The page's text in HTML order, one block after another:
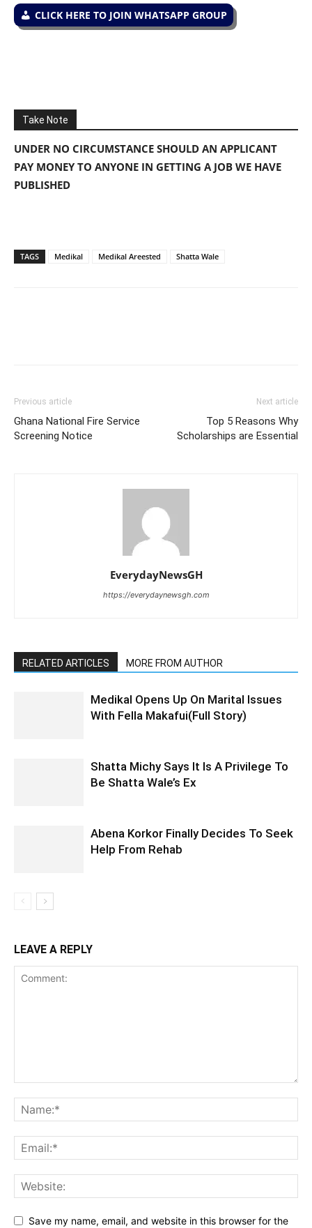
CLICK HERE TO JOIN WHATSAPP GROUP
Take Note
UNDER NO CIRCUMSTANCE SHOULD AN APPLICANT
PAY MONEY TO ANYONE IN GETTING A JOB WE HAVE
PUBLISHED
TAGS Medikal Medikal Areested Shatta Wale
Previous article
Ghana National Fire Service
Screening Notice
Next article
Top 5 Reasons Why
Scholarships are Essential
EverydayNewsGH
https://everydaynewsgh.com
RELATED ARTICLES MORE FROM AUTHOR
Medikal Opens Up On Marital Issues
With Fella Makafui(Full Story)
Shatta Michy Says It Is A Privilege To
Be Shatta Wale’s Ex
Abena Korkor Finally Decides To Seek
Help From Rehab
LEAVE A REPLY
Save my name, email, and website in this browser for the